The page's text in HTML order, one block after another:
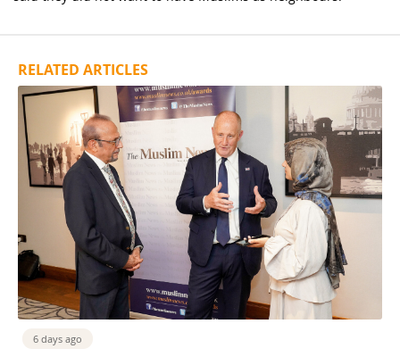
RELATED ARTICLES
6 days ago